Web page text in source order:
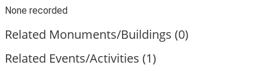
None recorded
Related Monuments/Buildings (0)
Related Events/Activities (1)